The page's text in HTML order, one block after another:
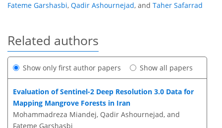
Fateme Garshasbi, Qadir Ashournejad, and Taher Safarrad
Related authors
Show only first author papers Show all papers
Evaluation of Sentinel-2 Deep Resolution 3.0 Data for
Mapping Mangrove Forests in Iran
Mohammadreza Miandej, Qadir Ashournejad, and
Fateme Garshasbi